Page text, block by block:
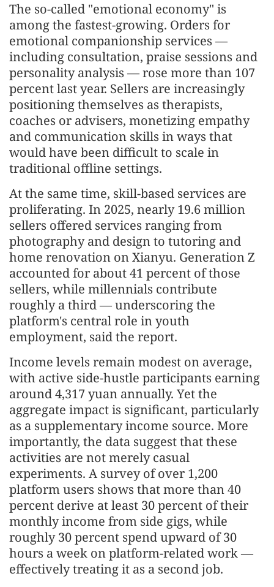
The so-called "emotional economy" is
among the fastest-growing. Orders for
emotional companionship services —
including consultation, praise sessions and
personality analysis — rose more than 107
percent last year. Sellers are increasingly
positioning themselves as therapists,
coaches or advisers, monetizing empathy
and communication skills in ways that
would have been difficult to scale in
traditional offline settings.
At the same time, skill-based services are
proliferating. In 2025, nearly 19.6 million
sellers offered services ranging from
photography and design to tutoring and
home renovation on Xianyu. Generation Z
accounted for about 41 percent of those
sellers, while millennials contribute
roughly a third — underscoring the
platform's central role in youth
employment, said the report.
Income levels remain modest on average,
with active side-hustle participants earning
around 4,317 yuan annually. Yet the
aggregate impact is significant, particularly
as a supplementary income source. More
importantly, the data suggest that these
activities are not merely casual
experiments. A survey of over 1,200
platform users shows that more than 40
percent derive at least 30 percent of their
monthly income from side gigs, while
roughly 30 percent spend upward of 30
hours a week on platform-related work —
effectively treating it as a second job.